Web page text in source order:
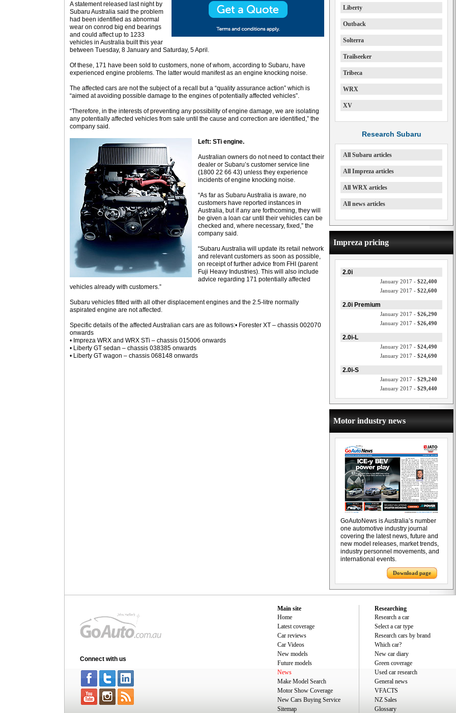
A statement released last night by
Subaru Australia said the problem
had been identified as abnormal
wear on conrod big end bearings
and could affect up to 1233
vehicles in Australia built this year
between Tuesday, 8 January and Saturday, 5 April.
Of these, 171 have been sold to customers, none of whom, according to Subaru, have
experienced engine problems. The latter would manifest as an engine knocking noise.
The affected cars are not the subject of a recall but a “quality assurance action” which is
“aimed at avoiding possible damage to the engines of potentially affected vehicles”.
“Therefore, in the interests of preventing any possibility of engine damage, we are isolating
any potentially affected vehicles from sale until the cause and correction are identified,” the
company said.
Left: STi engine.
Australian owners do not need to contact their
dealer or Subaru’s customer service line
(1800 22 66 43) unless they experience
incidents of engine knocking noise.
“As far as Subaru Australia is aware, no
customers have reported instances in
Australia, but if any are forthcoming, they will
be given a loan car until their vehicles can be
checked and, where necessary, fixed,” the
company said.
“Subaru Australia will update its retail network
and relevant customers as soon as possible,
on receipt of further advice from FHI (parent
Fuji Heavy Industries). This will also include
advice regarding 171 potentially affected
vehicles already with customers.”
Subaru vehicles fitted with all other displacement engines and the 2.5-litre normally
aspirated engine are not affected.
Specific details of the affected Australian cars are as follows:• Forester XT – chassis 002070
onwards
• Impreza WRX and WRX STi – chassis 015006 onwards
• Liberty GT sedan – chassis 038385 onwards
• Liberty GT wagon – chassis 068148 onwards
Liberty
Outback
Solterra
Trailseeker
Tribeca
WRX
XV
Research Subaru
All Subaru articles
All Impreza articles
All WRX articles
All news articles
Impreza pricing
2.0i
January 2017 - $22,400
January 2017 - $22,600
2.0i Premium
January 2017 - $26,290
January 2017 - $26,490
2.0i-L
January 2017 - $24,490
January 2017 - $24,690
2.0i-S
January 2017 - $29,240
January 2017 - $29,440
Motor industry news
GoAutoNews is Australia’s number
one automotive industry journal
covering the latest news, future and
new model releases, market trends,
industry personnel movements, and
international events.
Download page
Connect with us
Main site
Home
Latest coverage
Car reviews
Car Videos
New models
Future models
News
Make Model Search
Motor Show Coverage
New Cars Buying Service
Sitemap
Researching
Research a car
Select a car type
Research cars by brand
Which car?
New car diary
Green coverage
Used car research
General news
VFACTS
NZ Sales
Glossary